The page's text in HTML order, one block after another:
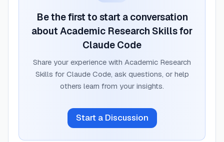
Be the first to start a conversation
about Academic Research Skills for
Claude Code
Share your experience with Academic Research
Skills for Claude Code, ask questions, or help
others learn from your insights.
Start a Discussion